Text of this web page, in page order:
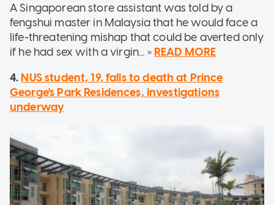
A Singaporean store assistant was told by a
fengshui master in Malaysia that he would face a
life-threatening mishap that could be averted only
if he had sex with a virgin... » READ MORE
4. NUS student, 19, falls to death at Prince
George's Park Residences, investigations
underway